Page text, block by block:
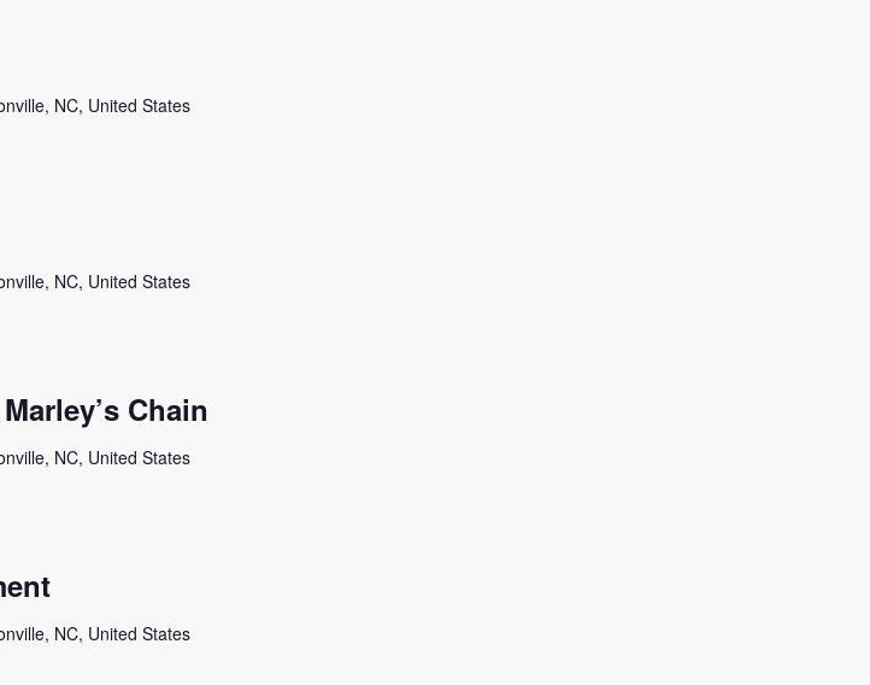
NC, United States
NC, United States
Chain
NC, United States
NC, United States